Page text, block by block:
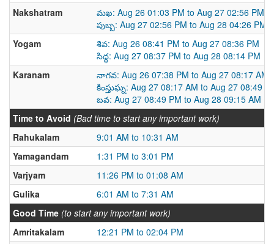
Nakshatram
మఖ: Aug 26 01:03 PM to Aug 27 02:56 PM
పుబ్బ: Aug 27 02:56 PM to Aug 28 04:26 PM
Yogam
శివ: Aug 26 08:41 PM to Aug 27 08:36 PM
సిద్ధ: Aug 27 08:37 PM to Aug 28 08:14 PM
Karanam
నాగవ: Aug 26 07:38 PM to Aug 27 08:17 AM
కింస్తుఘ్న: Aug 27 08:17 AM to Aug 27 08:49
బవ: Aug 27 08:49 PM to Aug 28 09:15 AM
Time to Avoid (Bad time to start any important work)
Rahukalam
9:01 AM to 10:31 AM
Yamagandam
1:31 PM to 3:01 PM
Varjyam
11:26 PM to 01:08 AM
Gulika
6:01 AM to 7:31 AM
Good Time (to start any important work)
Amritakalam
12:21 PM to 02:04 PM